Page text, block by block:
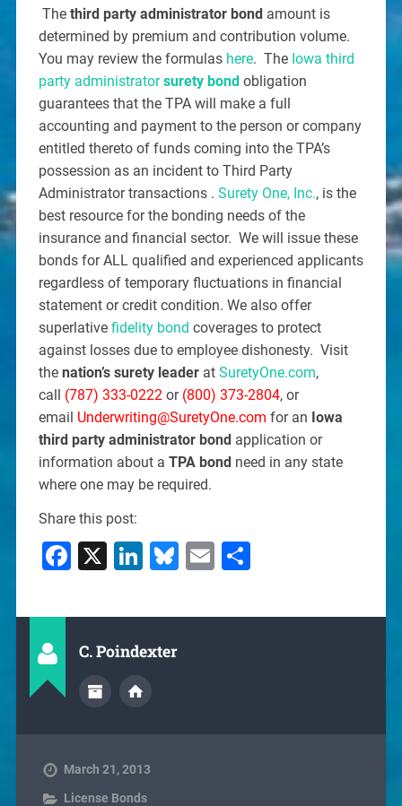
The third party administrator bondamount is
determined by premium and contribution volume.
You may review the formulas here. The Iowa third
party administratorsurety bondobligation
guarantees that the TPA will make a full
accounting and payment to the person or company
entitled thereto of funds coming into the TPA’s
possession as an incident to Third Party
Administrator transactions . Surety One, Inc., is the
best resource for the bonding needs of the
insurance and financial sector. We will issue these
bonds for ALL qualified and experienced applicants
regardless of temporary fluctuations in financial
statement or credit condition. We also offer
superlative fidelity bond coverages to protect
against losses due to employee dishonesty. Visit
the nation’s surety leaderat SuretyOne.com,
call (787) 333-0222 or (800) 373-2804, or
email Underwriting@SuretyOne.com for an Iowa
third party administrator bondapplication or
information about a TPA bondneed in any state
where one may be required.
Share this post:
Facebook
X LinkedIn
Bluesky
EmailShare
C. Poindexter
March 21, 2013
License Bonds